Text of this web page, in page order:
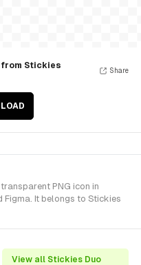
Stickies
Share
PNG icon in
Figma. It belongs to Stickies
View all Stickies Duo